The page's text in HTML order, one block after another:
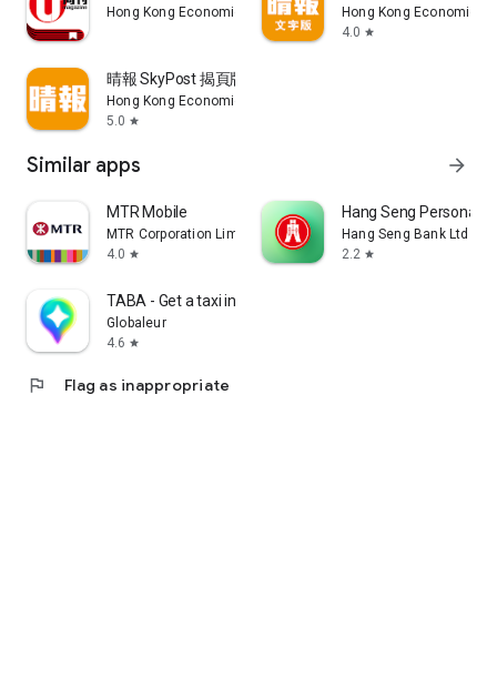
Hong Kong Economic Times Limited
Hong Kong Economic
4.0 star
晴報 SkyPost 揭頁版
Hong Kong Economic Times Limited
5.0 star
Similar apps arrow_forward
MTR Mobile
MTR Corporation Limited
4.0 star
Hang Seng Personal
Hang Seng Bank Ltd
2.2 star
TABA - Get a taxi in Korea
Globaleur
4.6 star
flag Flag as inappropriate